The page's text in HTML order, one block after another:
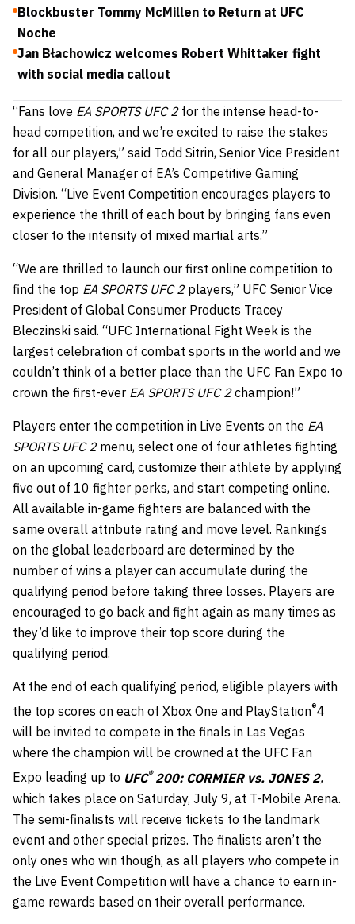
Blockbuster Tommy McMillen to Return at UFC
Noche
Jan Błachowicz welcomes Robert Whittaker fight
with social media callout
“Fans love EA SPORTS UFC 2for the intense head-to-
head competition, and we’re excited to raise the stakes
for all our players,” said Todd Sitrin, Senior Vice President
and General Manager of EA’s Competitive Gaming
Division. “Live Event Competition encourages players to
experience the thrill of each bout by bringing fans even
closer to the intensity of mixed martial arts.”
“We are thrilled to launch our first online competition to
find the top EA SPORTS UFC 2players,” UFC Senior Vice
President of Global Consumer Products Tracey
Bleczinski said. “UFC International Fight Week is the
largest celebration of combat sports in the world and we
couldn’t think of a better place than the UFC Fan Expo to
crown the first-ever EA SPORTS UFC 2champion!”
Players enter the competition in Live Events on the EA
SPORTS UFC 2menu, select one of four athletes fighting
on an upcoming card, customize their athlete by applying
five out of 10 fighter perks, and start competing online.
All available in-game fighters are balanced with the
same overall attribute rating and move level. Rankings
on the global leaderboard are determined by the
number of wins a player can accumulate during the
qualifying period before taking three losses. Players are
encouraged to go back and fight again as many times as
they’d like to improve their top score during the
qualifying period.
At the end of each qualifying period, eligible players with
the top scores on each of Xbox One and PlayStation®4
will be invited to compete in the finals in Las Vegas
where the champion will be crowned at the UFC Fan
Expo leading up to UFC®200: CORMIER vs. JONES 2,
which takes place on Saturday, July 9, at T-Mobile Arena.
The semi-finalists will receive tickets to the landmark
event and other special prizes. The finalists aren’t the
only ones who win though, as all players who compete in
the Live Event Competition will have a chance to earn in-
game rewards based on their overall performance.